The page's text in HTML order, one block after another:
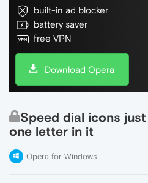
built-in ad blocker
battery saver
free VPN
Download Opera
Speed dial icons
one letter in it
Opera for Windows